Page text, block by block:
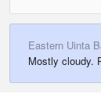
Eastern Uinta
Mostly cloudy.